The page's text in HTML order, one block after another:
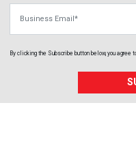
By clicking the Subscribe button below, you agree